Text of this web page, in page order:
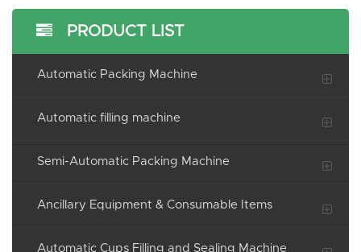
PRODUCT LIST
Automatic Packing Machine
Automatic filling machine
Semi-Automatic Packing Machine
Ancillary Equipment & Consumable Items
Automatic Cups Filling and Sealing Machine